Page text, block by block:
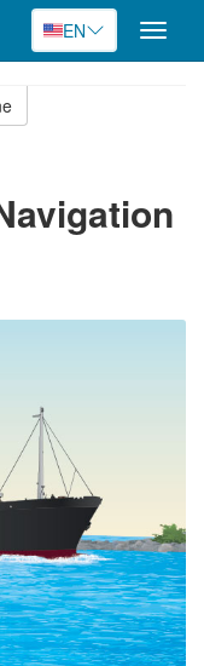
EN
Toggle